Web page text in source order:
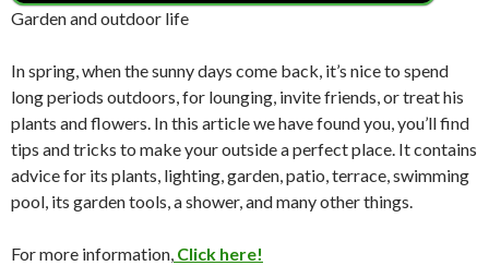
Garden and outdoor life
In spring, when the sunny days come back, it’s nice to spend
long periods outdoors, for lounging, invite friends, or treat his
plants and flowers. In this article we have found you, you’ll find
tips and tricks to make your outside a perfect place. It contains
advice for its plants, lighting, garden, patio, terrace, swimming
pool, its garden tools, a shower, and many other things.
For more information, Click here!